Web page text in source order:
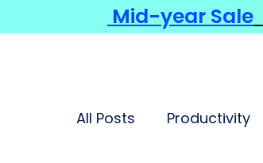
All Posts Productivity
Mid-year Sale